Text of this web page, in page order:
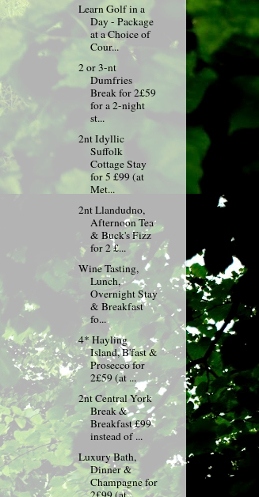
Learn Golf in a
Day - Package
at a Choice of
Cour...
2 or 3-nt
Dumfries
Break for 2£59
for a 2-night
st...
2nt Idyllic
Suffolk
Cottage Stay
for 5 £99 (at
Met...
2nt Llandudno,
Afternoon Tea
& Buck's Fizz
for 2 £...
Wine Tasting,
Lunch,
Overnight Stay
& Breakfast
fo...
4* Hayling
Island, B'fast &
Prosecco for
2£59 (at ...
2nt Central York
Break &
Breakfast £99
instead of ...
Luxury Bath,
Dinner &
Champagne for